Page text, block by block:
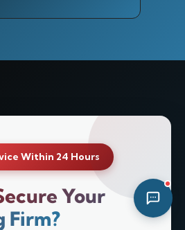
Within 24 Hours
Your
Firm?